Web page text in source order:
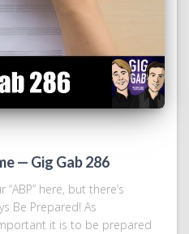
— Gig Gab 286
here, but there’s
Be Prepared! As
it is to be prepared